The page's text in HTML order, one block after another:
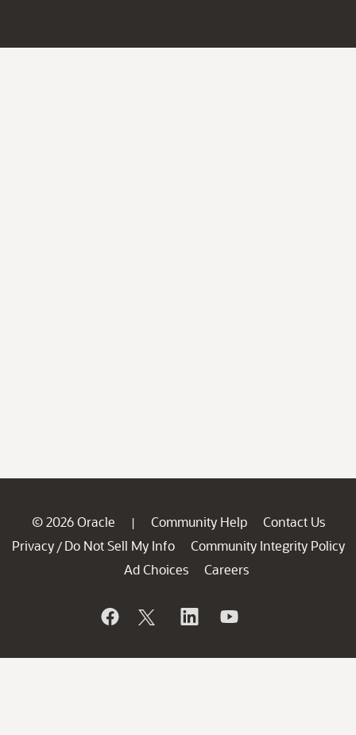
© 2026 Oracle | Community Help
Contact Us
Privacy / Do Not Sell My Info
Community Integrity Policy
Ad Choices
Careers